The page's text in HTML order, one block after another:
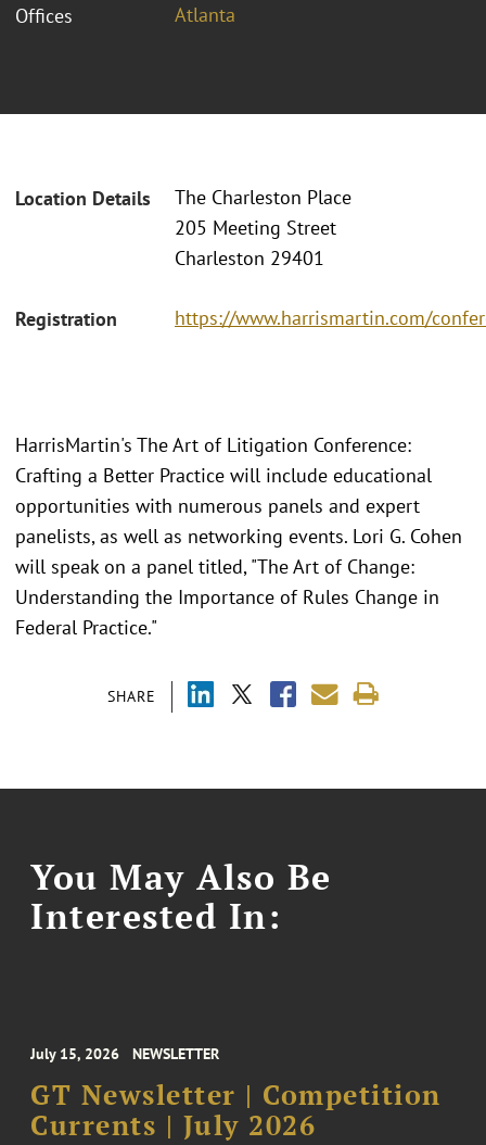
Offices
Atlanta
Location Details
The Charleston Place
205 Meeting Street
Charleston 29401
Registration https://www.harrismartin.com/
SHARE
HarrisMartin's The Art of Litigation Conference:
Crafting a Better Practice will include educational
opportunities with numerous panels and expert
panelists, as well as networking events. Lori G. Cohen
will speak on a panel titled, "The Art of Change:
Understanding the Importance of Rules Change in
Federal Practice."
You May Also Be
Interested In:
July 15, 2026 NEWSLETTER
GT Newsletter | Competition
Currents | July 2026